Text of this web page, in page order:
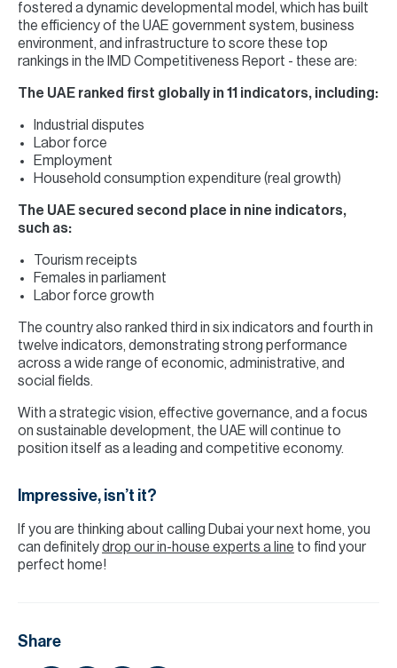
fostered a dynamic developmental model, which has built
the efficiency of the UAE government system, business
environment, and infrastructure to score these top
rankings in the IMD Competitiveness Report - these are:
The UAE ranked first globally in 11 indicators, including:
Industrial disputes
Labor force
Employment
Household consumption expenditure (real growth)
The UAE secured second place in nine indicators,
such as:
Tourism receipts
Females in parliament
Labor force growth
The country also ranked third in six indicators and fourth in
twelve indicators, demonstrating strong performance
across a wide range of economic, administrative, and
social fields.
With a strategic vision, effective governance, and a focus
on sustainable development, the UAE will continue to
position itself as a leading and competitive economy.
Impressive, isn’t it?
If you are thinking about calling Dubai your next home, you
can definitelydrop our in-house experts a line to find your
perfect home!
Share